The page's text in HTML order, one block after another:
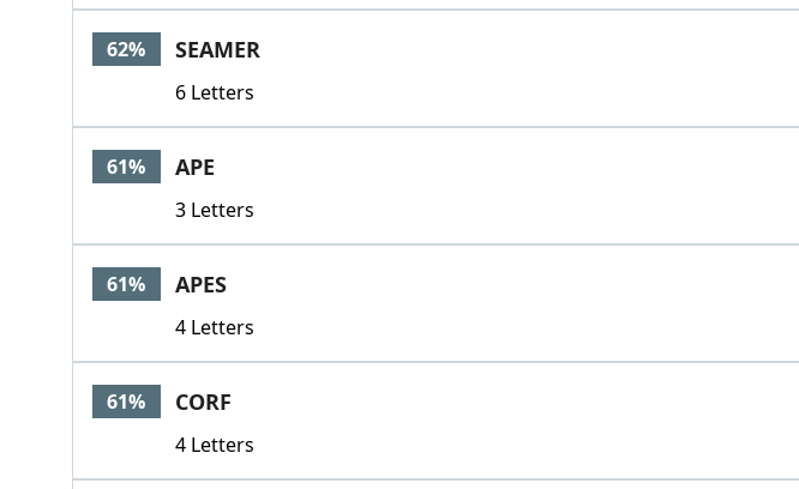
62% SEAMER
6 Letters
61% APE
3 Letters
61% APES
4 Letters
61% CORF
4 Letters